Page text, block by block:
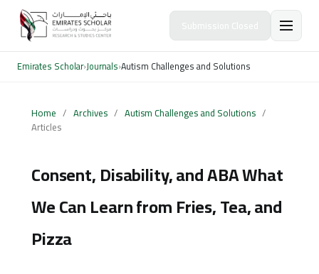
Emirates Scholar›Journals›Autism Challenges and Solutions
Home / Archives / Autism Challenges and Solutions /
Articles
Consent, Disability, and ABA What
We Can Learn from Fries, Tea, and
Pizza